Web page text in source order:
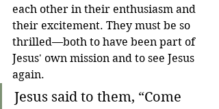
each other in their enthusiasm and
their excitement. They must be so
thrilled—both to have been part of
Jesus' own mission and to see Jesus
again.
Jesus said to them, “Come